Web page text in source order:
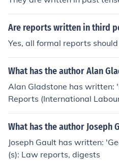
Are reports written in third
Yes, all formal reports
What has the author Alan
Alan Gladstone has written:
Reports (International
nal Labour Law Reports)'
What has the author Joseph
Joseph Gault has written:
(s): Law reports, digests